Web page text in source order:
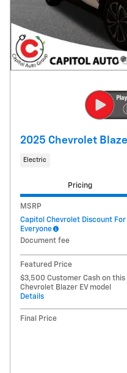
2025 Chevrolet
Electric
Pricing
MSRP
Capitol Chevrolet Discount For
Everyone
Document fee
Featured Price
$3,500 Customer Cash on this
Chevrolet Blazer EV model
Details
Final Price